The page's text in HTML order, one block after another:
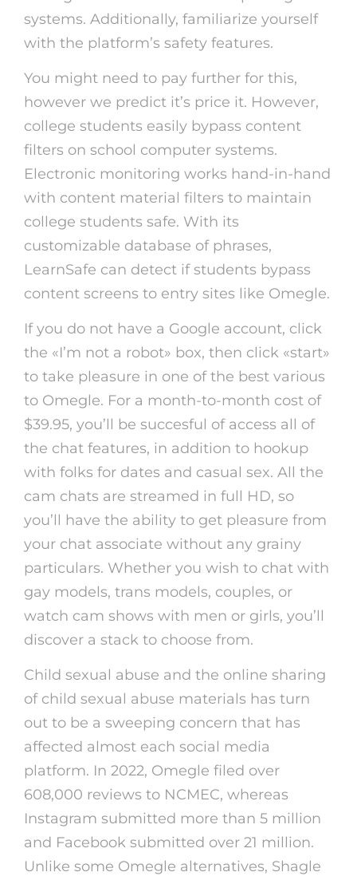
systems. Additionally, familiarize yourself
with the platform’s safety features.
You might need to pay further for this,
however we predict it’s price it. However,
college students easily bypass content
filters on school computer systems.
Electronic monitoring works hand-in-hand
with content material filters to maintain
college students safe. With its
customizable database of phrases,
LearnSafe can detect if students bypass
content screens to entry sites like Omegle.
If you do not have a Google account, click
the «I’m not a robot» box, then click «start»
to take pleasure in one of the best various
to Omegle. For a month-to-month cost of
$39.95, you’ll be succesful of access all of
the chat features, in addition to hookup
with folks for dates and casual sex. All the
cam chats are streamed in full HD, so
you’ll have the ability to get pleasure from
your chat associate without any grainy
particulars. Whether you wish to chat with
gay models, trans models, couples, or
watch cam shows with men or girls, you’ll
discover a stack to choose from.
Child sexual abuse and the online sharing
of child sexual abuse materials has turn
out to be a sweeping concern that has
affected almost each social media
platform. In 2022, Omegle filed over
608,000 reviews to NCMEC, whereas
Instagram submitted more than 5 million
and Facebook submitted over 21 million.
Unlike some Omegle alternatives, Shagle